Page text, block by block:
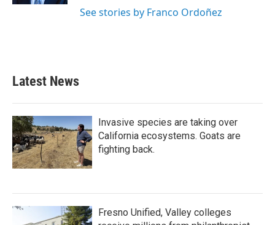
See stories by Franco Ordoñez
Latest News
Invasive species are taking over
California ecosystems. Goats are
fighting back.
Fresno Unified, Valley colleges